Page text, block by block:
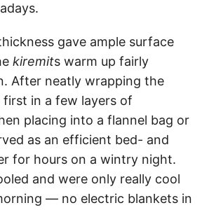
gave ample surface
kiremits warm up fairly
After neatly wrapping the
first in a few layers of
placing into a flannel bag or
as an efficient bed- and
for hours on a wintry night.
and were only really cool
— no electric blankets in